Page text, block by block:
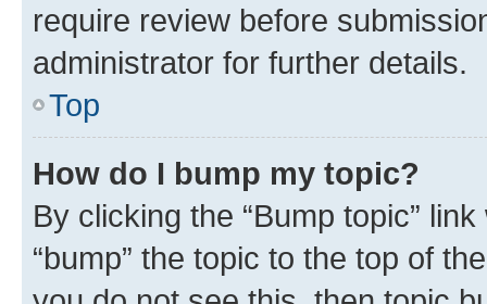
require review before
administrator for further details.
Top
How do I bump my topic?
By clicking the “Bump topic”
“bump” the topic to the top of